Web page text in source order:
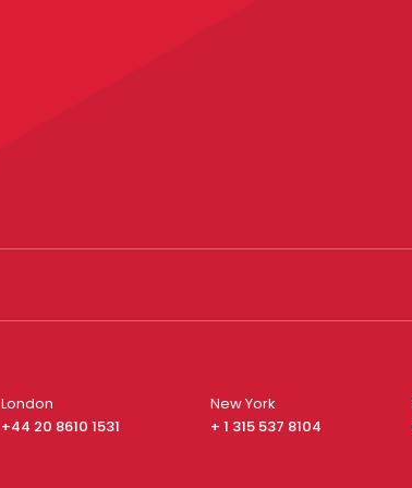
London
+44 20 8610 1531
New York
+ 1 315 537 8104